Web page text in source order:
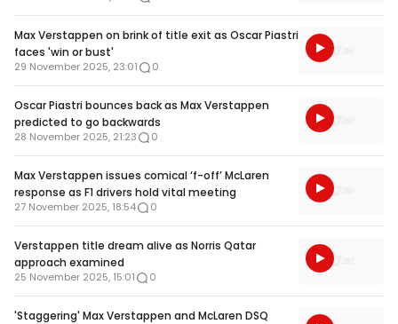
Max Verstappen on brink of title exit as Oscar Piastri
faces 'win or bust'
29 November 2025, 23:01 0
Oscar Piastri bounces back as Max Verstappen
predicted to go backwards
28 November 2025, 21:23 0
Max Verstappen issues comical ‘f-off’ McLaren
response as F1 drivers hold vital meeting
27 November 2025, 18:54 0
Verstappen title dream alive as Norris Qatar
approach examined
25 November 2025, 15:01 0
'Staggering' Max Verstappen and McLaren DSQ